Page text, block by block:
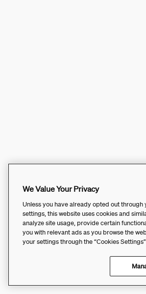
We Value Your Privacy
Unless you have already opted out through
settings, this website uses cookies and
analyze site usage, provide certain
you with relevant ads as you browse the
your settings through the “Cookies